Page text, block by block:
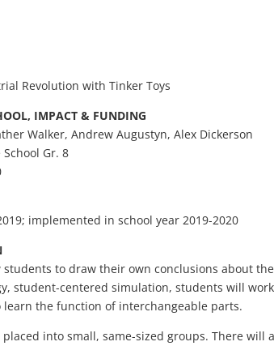
Revolution with Tinker Toys
IMPACT & FUNDING
Walker, Andrew Augustyn, Alex Dickerson
Gr. 8
implemented in school year 2019-2020
to draw their own conclusions about
student-centered simulation, students will
the function of interchangeable parts.
into small, same-sized groups. There will